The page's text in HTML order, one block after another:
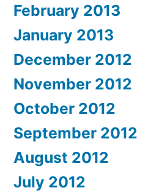
February 2013
January 2013
December 2012
November 2012
October 2012
September 2012
August 2012
July 2012